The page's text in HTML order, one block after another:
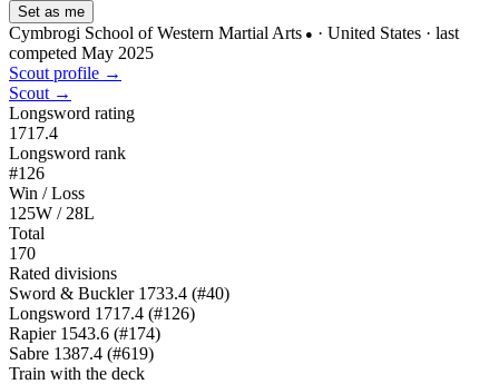
Set as me
Cymbrogi School of Western Martial Arts ● · United States · last
competed May 2025
Scout profile →
Scout →
Longsword rating
1717.4
Longsword rank
#126
Win / Loss
125W / 28L
Total
170
Rated divisions
Sword & Buckler 1733.4 (#40)
Longsword 1717.4 (#126)
Rapier 1543.6 (#174)
Sabre 1387.4 (#619)
Train with the deck